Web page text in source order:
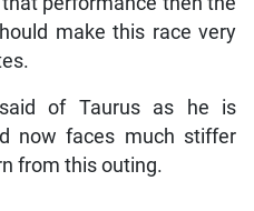
make this race very
of Taurus as he is
now faces much stiffer
from this outing.